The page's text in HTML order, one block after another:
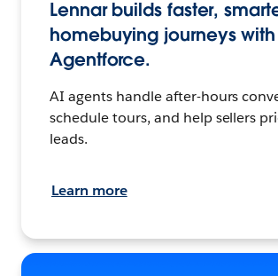
Lennar builds faster,
homebuying journeys with
Agentforce.
AI agents handle after-hours
schedule tours, and help sellers
leads.
Learn more